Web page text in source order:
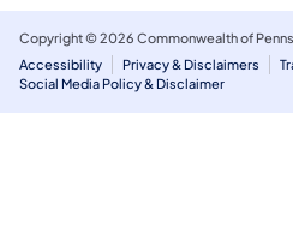
Copyright © 2026 Commonwealth of
Accessibility
Privacy & Disclaimers
Social Media Policy & Disclaimer